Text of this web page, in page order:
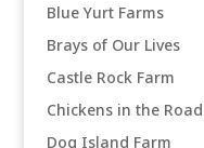
Blue Yurt Farms
Brays of Our Lives
Castle Rock Farm
Chickens in the Road
Dog Island Farm